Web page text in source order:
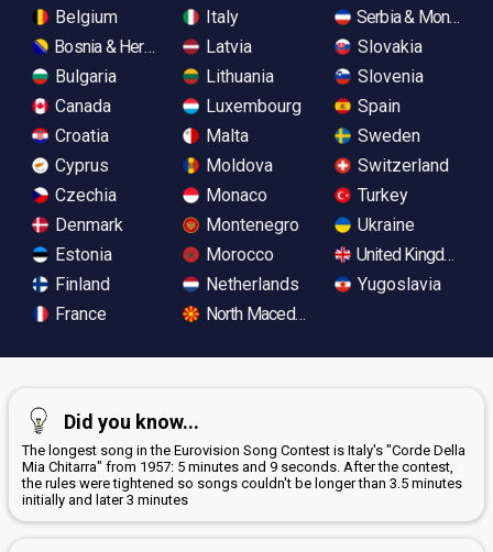
Belgium
Bosnia & Herzegovina
Bulgaria
Canada
Croatia
Cyprus
Czechia
Denmark
Estonia
Finland
France
Italy
Latvia
Lithuania
Luxembourg
Malta
Moldova
Monaco
Montenegro
Morocco
Netherlands
North Macedonia
Serbia &
Slovakia
Slovenia
Spain
Sweden
Switzerland
Turkey
Ukraine
United Kingdom
Yugoslavia
Did you know...
The longest song in the Eurovision Song Contest is Italy's "Corde Della
Mia Chitarra" from 1957: 5 minutes and 9 seconds. After the contest,
the rules were tightened so songs couldn't be longer than 3.5 minutes
initially and later 3 minutes